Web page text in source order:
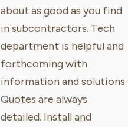
about as good as you find
in subcontractors. Tech
department is helpful and
forthcoming with
information and solutions.
Quotes are always
detailed. Install and